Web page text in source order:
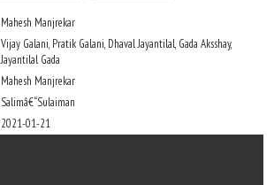
Mahesh Manjrekar
Vijay Galani, Pratik Galani, Dhaval Jayantilal, Gada Aksshay,
Jayantilal Gada
Mahesh Manjrekar
Salimâ€“Sulaiman
2021-01-21